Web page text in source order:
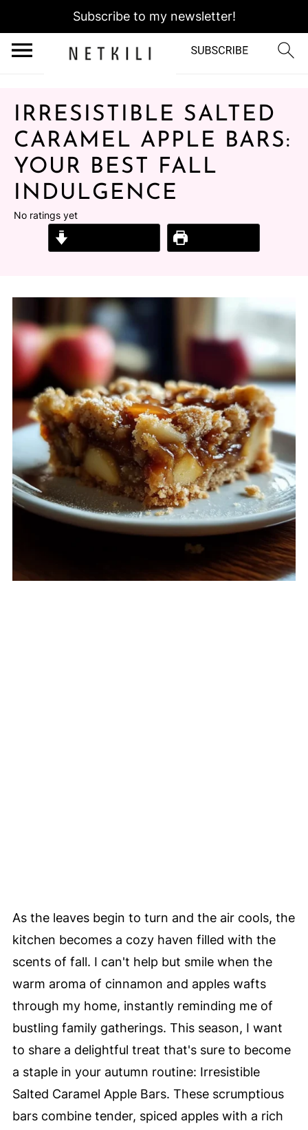
Subscribe to my newsletter!
IRRESISTIBLE SALTED
CARAMEL APPLE BARS:
YOUR BEST FALL
INDULGENCE
No ratings yet
As the leaves begin to turn and the air cools, the
kitchen becomes a cozy haven filled with the
scents of fall. I can't help but smile when the
warm aroma of cinnamon and apples wafts
through my home, instantly reminding me of
bustling family gatherings. This season, I want
to share a delightful treat that's sure to become
a staple in your autumn routine: Irresistible
Salted Caramel Apple Bars. These scrumptious
bars combine tender, spiced apples with a rich